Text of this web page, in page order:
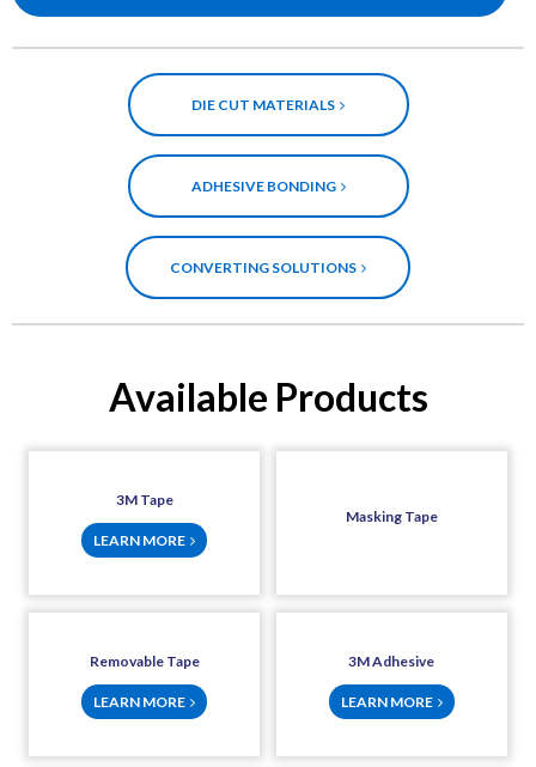
DIE CUT MATERIALS
ADHESIVE BONDING
CONVERTING SOLUTIONS
Available Products
3M Tape
LEARN MORE
Masking Tape
Removable Tape
LEARN MORE
3M Adhesive
LEARN MORE